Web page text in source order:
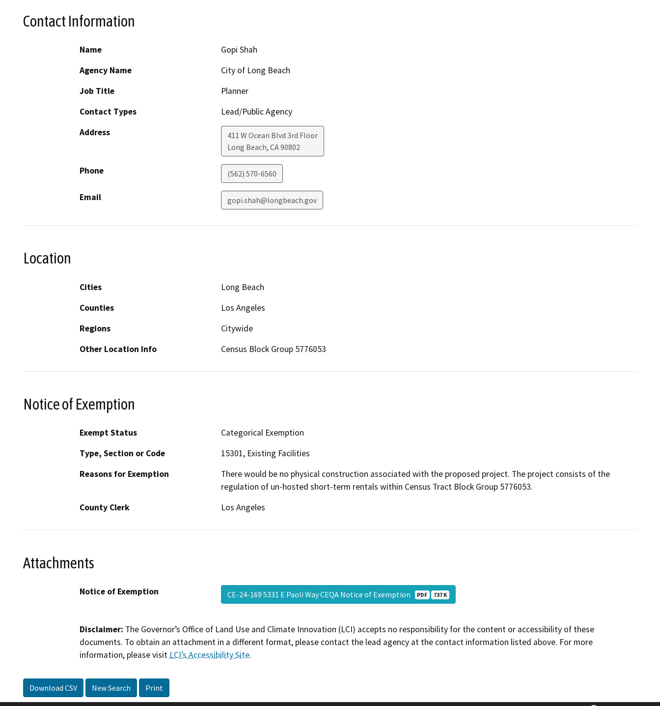
Contact Information
Name
Gopi Shah
Agency Name
City of Long Beach
Job Title
Planner
Contact Types
Lead/Public Agency
Address
411 W Ocean Blvd 3rd Floor
Long Beach, CA90802
Phone (562) 570-6560
Email gopi.shah@longbeach.gov
Location
Cities
Long Beach
Counties
Los Angeles
Regions
Citywide
Other Location Info
Census Block Group 5776053
Notice of Exemption
Exempt Status
Categorical Exemption
Type, Section or Code
15301, Existing Facilities
Reasons for Exemption
There would be no physical construction associated with the proposed project. The project consists of the
regulation of un-hosted short-term rentals within Census Tract Block Group 5776053.
County Clerk
Los Angeles
Attachments
Notice of Exemption CE-24-169 5331 E Paoli Way CEQA Notice of Exemption PDF 737 K
Disclaimer: The Governor’s Office of Land Use and Climate Innovation (LCI) accepts no responsibility for the content or accessibility of these
documents. To obtain an attachment in a different format, please contact the lead agency at the contact information listed above. For more
information, please visit LCI’s Accessibility Site.
Download CSV New Search Print